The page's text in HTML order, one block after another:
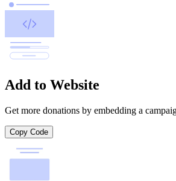
Add to Website
Get more donations by embedding a
Copy Code